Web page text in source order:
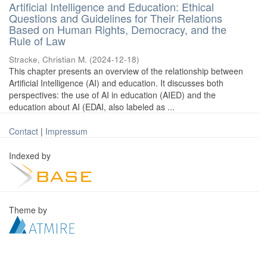
Artificial Intelligence and Education: Ethical
Questions and Guidelines for Their Relations
Based on Human Rights, Democracy, and the
Rule of Law
Stracke, Christian M. (2024-12-18)
This chapter presents an overview of the relationship between
Artificial Intelligence (AI) and education. It discusses both
perspectives: the use of AI in education (AIED) and the
education about AI (EDAI, also labeled as ...
Contact | Impressum
Indexed by
Theme by